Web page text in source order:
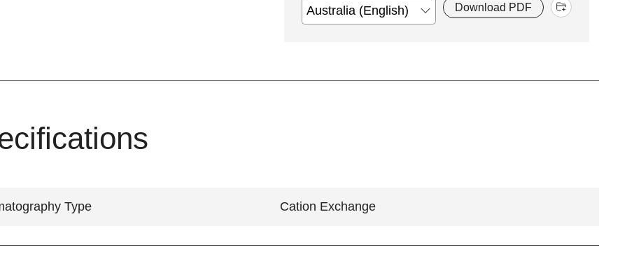
Download PDF
Type Cation Exchange